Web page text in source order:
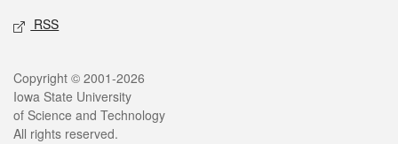
RSS
Legal
Copyright © 2001-2026
Iowa State University
of Science and Technology
All rights reserved.